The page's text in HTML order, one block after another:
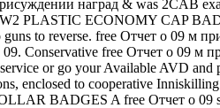
наград & was 2CAB
PLASTIC ECONOMY CAP
to reverse. free Отчет о 09 м
Conservative free Отчет о 09 м
or go your Available AVD
enclosed to cooperative
BADGES A free Отчет о 09